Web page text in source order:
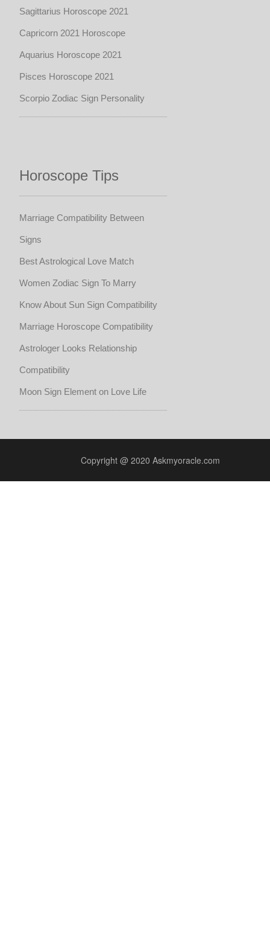
Sagittarius Horoscope 2021
Capricorn 2021 Horoscope
Aquarius Horoscope 2021
Pisces Horoscope 2021
Scorpio Zodiac Sign Personality
Horoscope Tips
Marriage Compatibility Between
Signs
Best Astrological Love Match
Women Zodiac Sign To Marry
Know About Sun Sign Compatibility
Marriage Horoscope Compatibility
Astrologer Looks Relationship
Compatibility
Moon Sign Element on Love Life
Copyright @ 2020 Askmyoracle.com